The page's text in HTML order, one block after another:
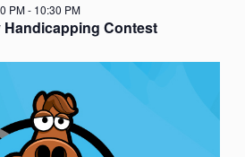
Handicapping Contest
PM- 10:30 PM